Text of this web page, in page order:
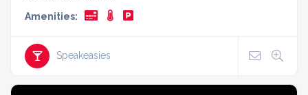
Amenities:
Speakeasies